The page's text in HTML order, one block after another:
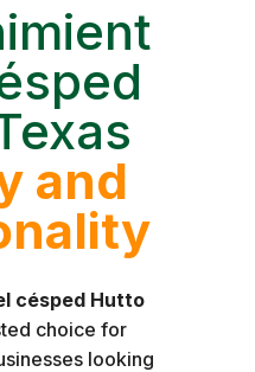
and
césped Hutto
choice for
looking